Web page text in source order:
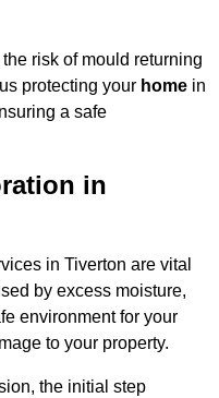
risk of mould returning
protecting your home in
a safe
in
in Tiverton are vital
by excess moisture,
environment for your
to your property.
the initial step